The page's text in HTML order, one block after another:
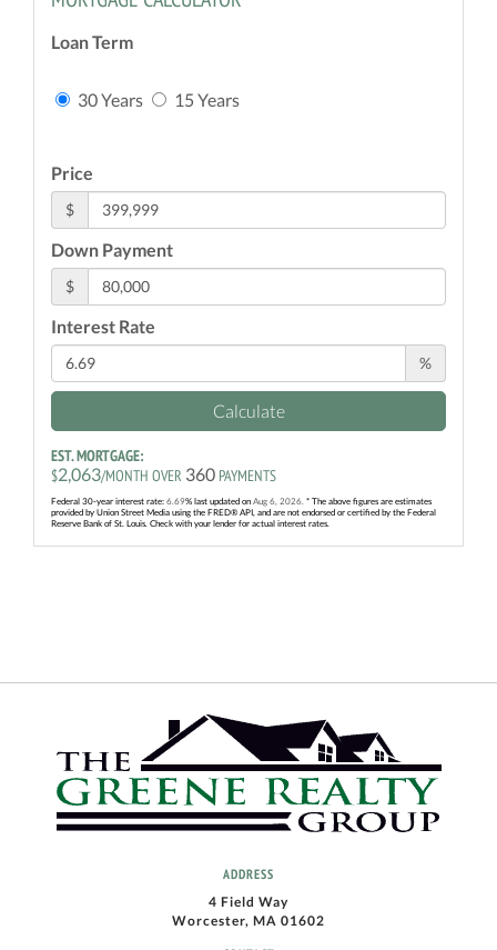
Loan Term
30 Years 15 Years
Price
$
Down Payment
$
Interest Rate
%
Calculate
EST. MORTGAGE:
$2,063/MONTH OVER 360 PAYMENTS
Federal 30-year interest rate: 6.69% last updated on Aug 6, 2026. * The above figures are estimates
provided by Union Street Media using the FRED® API, and are not endorsed or certified by the Federal
Reserve Bank of St. Louis. Check with your lender for actual interest rates.
ADDRESS
4 Field Way
Worcester, MA 01602